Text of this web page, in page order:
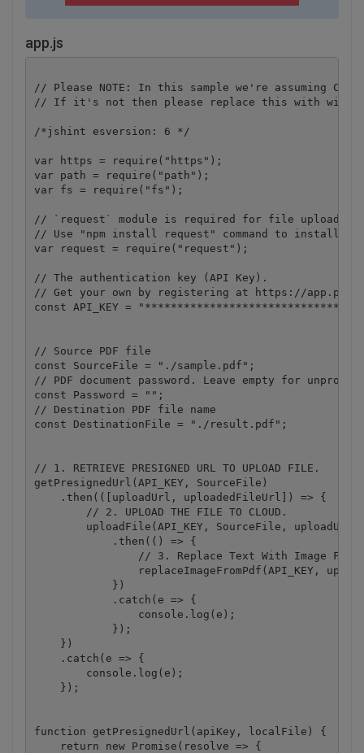
app.js
// Please NOTE: In this sample we're assuming
// If it's not then please replace this with with
/*jshint esversion: 6 */
var https = require("https");
var path = require("path");
var fs = require("fs");
// `request` module is required for file upload.
// Use "npm install request" command to install.
var request = require("request");
// The authentication key (API Key).
// Get your own by registering at https://
const API_KEY =
// Source PDF file
const SourceFile = "./sample.pdf";
// PDF document password. Leave empty for
const Password = "";
// Destination PDF file name
const DestinationFile = "./result.pdf";
// 1. RETRIEVE PRESIGNED URL TO UPLOAD FILE.
getPresignedUrl(API_KEY, SourceFile)
    .then(([uploadUrl, uploadedFileUrl]) => {
        // 2. UPLOAD THE FILE TO CLOUD.
        uploadFile(API_KEY, SourceFile, uploadUrl)
            .then(() => {
// 3. Replace Text With Image FROM
replaceImageFromPdf(API_KEY,
            })
            .catch(e => {
                console.log(e);
            });
    })
    .catch(e => {
        console.log(e);
    });
function getPresignedUrl(apiKey, localFile) {
    return new Promise(resolve => {